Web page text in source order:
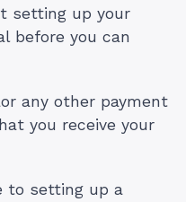
setting up your
before you can
any other payment
you receive your
to setting up a